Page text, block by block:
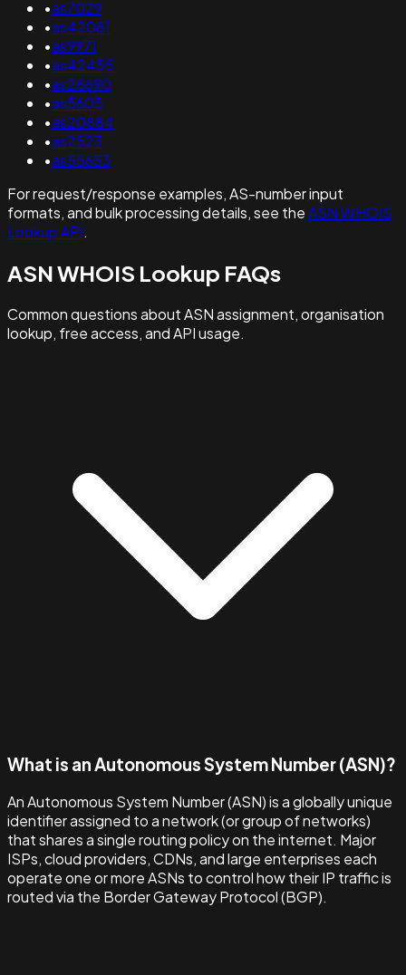
•as7029
•as42081
•as9971
•as42455
•as28690
•as5605
•as20884
•as2523
•as55653
For request/response examples, AS-number input
formats, and bulk processing details, see theASN WHOIS
Lookup API.
ASN WHOIS Lookup FAQs
Common questions about ASN assignment, organisation
lookup, free access, and API usage.
What is an Autonomous System Number (ASN)?
An Autonomous System Number (ASN) is a globally unique
identifier assigned to a network (or group of networks)
that shares a single routing policy on the internet. Major
ISPs, cloud providers, CDNs, and large enterprises each
operate one or more ASNs to control how their IP traffic is
routed via the Border Gateway Protocol (BGP).